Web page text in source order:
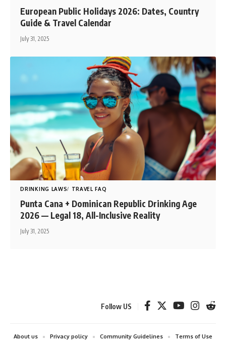
European Public Holidays 2026: Dates, Country
Guide & Travel Calendar
July 31, 2025
DRINKING LAWS TRAVEL FAQ
Punta Cana + Dominican Republic Drinking Age
2026 — Legal 18, All-Inclusive Reality
July 31, 2025
Follow US
About us Privacy policy Community Guidelines Terms of Use